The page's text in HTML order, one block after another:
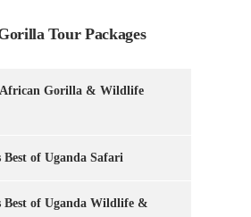
Tour Packages
African Gorilla & Wildlife
Best of Uganda Safari
Best of Uganda Wildlife &